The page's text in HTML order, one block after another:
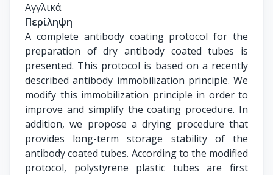
Αγγλικά
Περίληψη
A complete antibody coating protocol for the
preparation of dry antibody coated tubes is
presented. This protocol is based on a recently
described antibody immobilization principle. We
modify this immobilization principle in order to
improve and simplify the coating procedure. In
addition, we propose a drying procedure that
provides long-term storage stability of the
antibody coated tubes. According to the modified
protocol, polystyrene plastic tubes are first